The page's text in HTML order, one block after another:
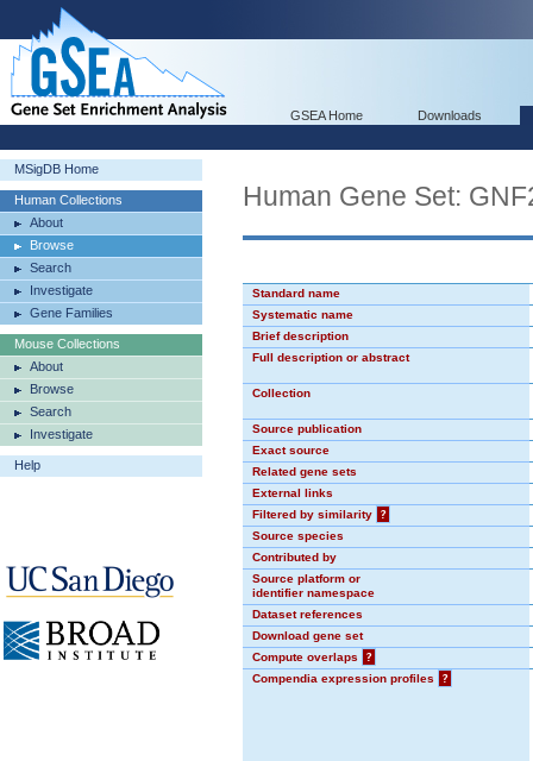
GSEA Home Downloads
MSigDB Home
Human Collections
About
Browse
Search
Investigate
Gene Families
Mouse Collections
About
Browse
Search
Investigate
Help
Human Gene Set:
Standard name
Systematic name
Brief description
Full description or abstract
Collection
Source publication
Exact source
Related gene sets
External links
Filtered by similarity
?
Source species
Contributed by
Source platform or
identifier namespace
Dataset references
Download gene set
Compute overlaps
?
Compendia expression profiles
?